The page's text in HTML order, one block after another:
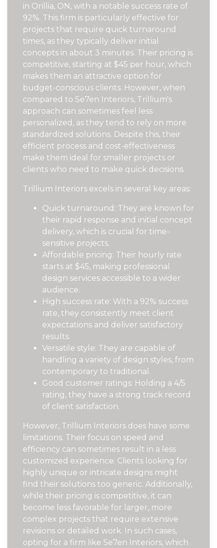
in Orillia, ON, with a notable success rate of
92%. This firm is particularly effective for
projects that require quick turnaround
times, as they typically deliver initial
concepts in about 3 minutes. Their pricing is
competitive, starting at $45 per hour, which
makes them an attractive option for
budget-conscious clients. However, when
compared to Se7en Interiors, Trillium's
approach can sometimes feel less
personalized, as they tend to rely on more
standardized solutions. Despite this, their
efficient process and cost-effectiveness
make them ideal for smaller projects or
clients who need to make quick decisions.
Trillium Interiors excels in several key areas:
Quick turnaround: They are known for
their rapid response and initial concept
delivery, which is crucial for time-
sensitive projects.
Affordable pricing: Their hourly rate
starts at $45, making professional
design services accessible to a wider
audience.
High success rate: With a 92% success
rate, they consistently meet client
expectations and deliver satisfactory
results.
Versatile style: They are capable of
handling a variety of design styles, from
contemporary to traditional.
Good customer ratings: Holding a 4/5
rating, they have a strong track record
of client satisfaction.
However, Trillium Interiors does have some
limitations. Their focus on speed and
efficiency can sometimes result in a less
customized experience. Clients looking for
highly unique or intricate designs might
find their solutions too generic. Additionally,
while their pricing is competitive, it can
become less favorable for larger, more
complex projects that require extensive
revisions or detailed work. In such cases,
opting for a firm like Se7en Interiors, which